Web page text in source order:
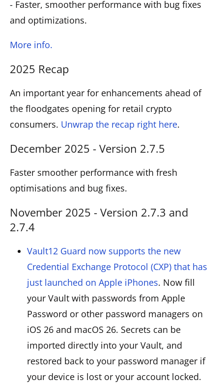
- Faster, smoother performance with bug fixes
and optimizations.
More info.
2025 Recap
An important year for enhancements ahead of
the floodgates opening for retail crypto
consumers. Unwrap the recap right here.
December 2025 - Version 2.7.5
Faster smoother performance with fresh
optimisations and bug fixes.
November 2025 - Version 2.7.3 and
2.7.4
Vault12 Guard now supports the new
Credential Exchange Protocol (CXP) that has
just launched on Apple iPhones. Now fill
your Vault with passwords from Apple
Password or other password managers on
iOS 26 and macOS 26. Secrets can be
imported directly into your Vault, and
restored back to your password manager if
your device is lost or your account locked.